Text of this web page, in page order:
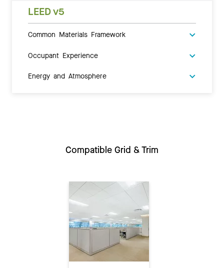
LEED v5
Common Materials Framework
Occupant Experience
Energy and Atmosphere
Compatible Grid & Trim